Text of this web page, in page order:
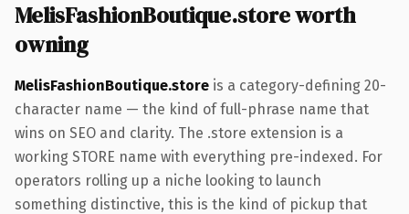
MelisFashionBoutique.store worth
owning
MelisFashionBoutique.store is a category-defining 20-
character name — the kind of full-phrase name that
wins on SEO and clarity. The .store extension is a
working STORE name with everything pre-indexed. For
operators rolling up a niche looking to launch
something distinctive, this is the kind of pickup that